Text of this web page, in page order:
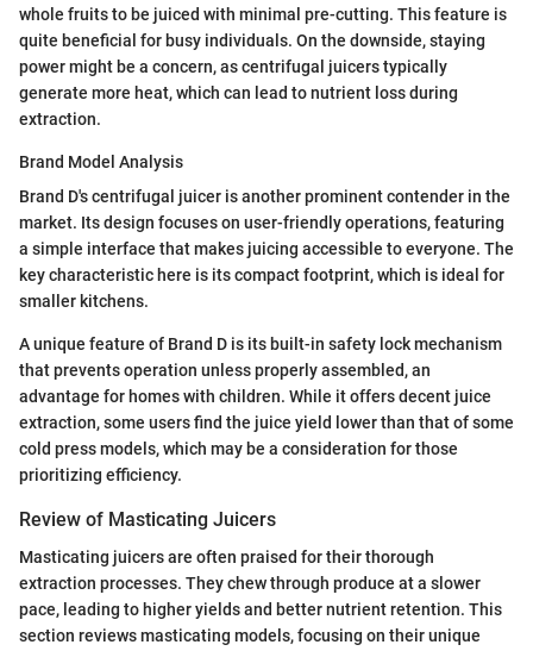
whole fruits to be juiced with minimal pre-cutting. This feature is
quite beneficial for busy individuals. On the downside, staying
power might be a concern, as centrifugal juicers typically
generate more heat, which can lead to nutrient loss during
extraction.
Brand Model Analysis
Brand D's centrifugal juicer is another prominent contender in the
market. Its design focuses on user-friendly operations, featuring
a simple interface that makes juicing accessible to everyone. The
key characteristic here is its compact footprint, which is ideal for
smaller kitchens.
A unique feature of Brand D is its built-in safety lock mechanism
that prevents operation unless properly assembled, an
advantage for homes with children. While it offers decent juice
extraction, some users find the juice yield lower than that of some
cold press models, which may be a consideration for those
prioritizing efficiency.
Review of Masticating Juicers
Masticating juicers are often praised for their thorough
extraction processes. They chew through produce at a slower
pace, leading to higher yields and better nutrient retention. This
section reviews masticating models, focusing on their unique